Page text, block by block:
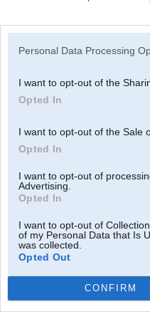
Personal Data Processing
I want to opt-out of the
Opted In
I want to opt-out of the Sale
Opted In
I want to opt-out of
Advertising.
Opted In
I want to opt-out of
of my Personal Data that Is
was collected.
Opted Out
CONFIRM
Aizmirsi paroli?
Reģistrēties